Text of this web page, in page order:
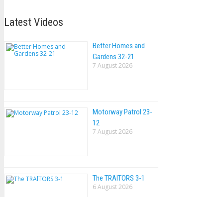
Latest Videos
Better Homes and
Gardens 32-21
7 August 2026
Motorway Patrol 23-
12
7 August 2026
The TRAlTORS 3-1
6 August 2026